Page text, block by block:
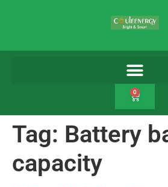
0
Tag: Battery
capacity